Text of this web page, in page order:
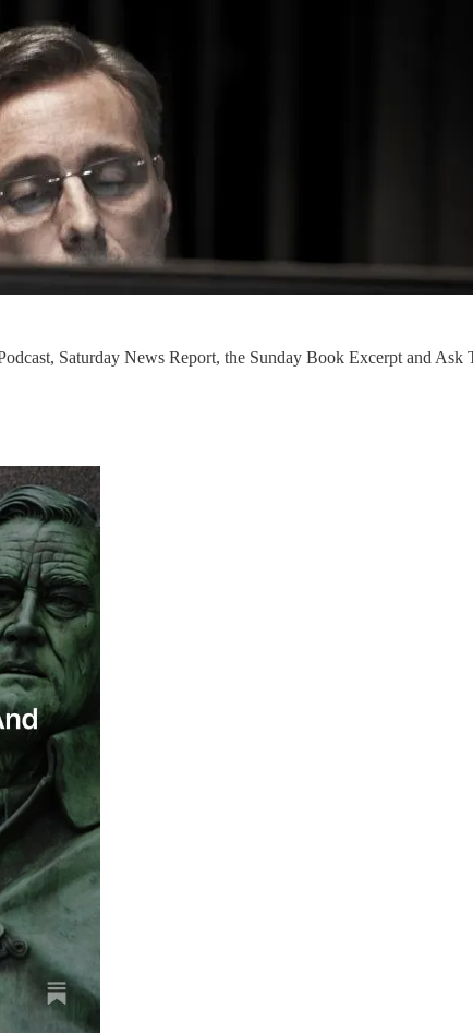
Saturday News Report, the Sunday Book Excerpt and